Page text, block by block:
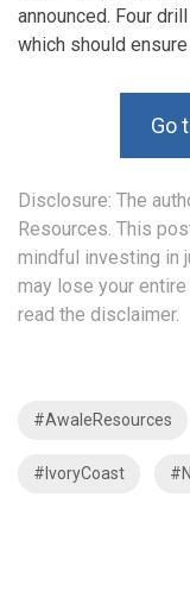
announced. Four
which should
Go
Disclosure: The
Resources. This
mindful investing in
may lose your
read the disclaimer.
#AwaleResources
#IvoryCoast